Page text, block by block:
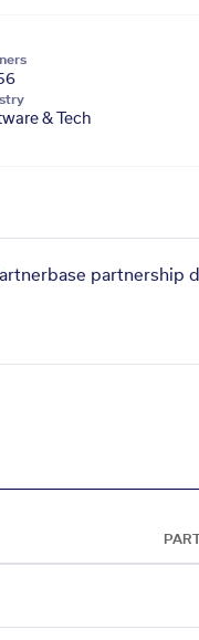
& Tech
partnership